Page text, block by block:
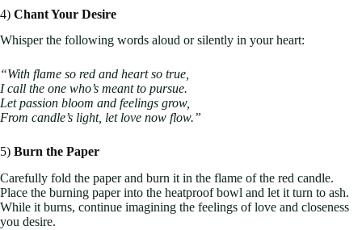
4) Chant Your Desire
Whisper the following words aloud or silently in your heart:
“With flame so red and heart so true,
I call the one who’s meant to pursue.
Let passion bloom and feelings grow,
From candle’s light, let love now flow.”
5) Burn the Paper
Carefully fold the paper and burn it in the flame of the red candle.
Place the burning paper into the heatproof bowl and let it turn to ash.
While it burns, continue imagining the feelings of love and closeness
you desire.